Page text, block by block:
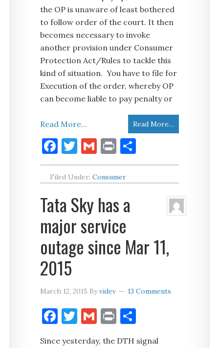
the OP is unaware of least bothered
to follow order of the court. It then
becomes necessary to invoke
another provision under Consumer
Protection Act/Rules to tackle this
kind of situation. You have to file for
Execution of the order, whereby OP
can become liable to pay penalty or
Read More…
Read More...
Facebook
Twitter
Gmail
Print
Filed Under:Consumer
Tata Sky has a
major service
outage since Mar 11,
2015
March 12, 2015 Byvidev 13 Comments
Facebook
Twitter
Gmail
Print
Since yesterday, the DTH signal